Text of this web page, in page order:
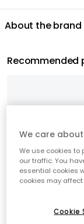
About the brand
Recommended
We care
We use cookies
our traffic. You
essential cookies
cookies may
Cookie